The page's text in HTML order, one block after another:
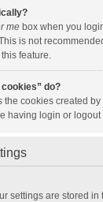
me box when you
is not
feature.
do?
the cookies created
having login or
settings are stored